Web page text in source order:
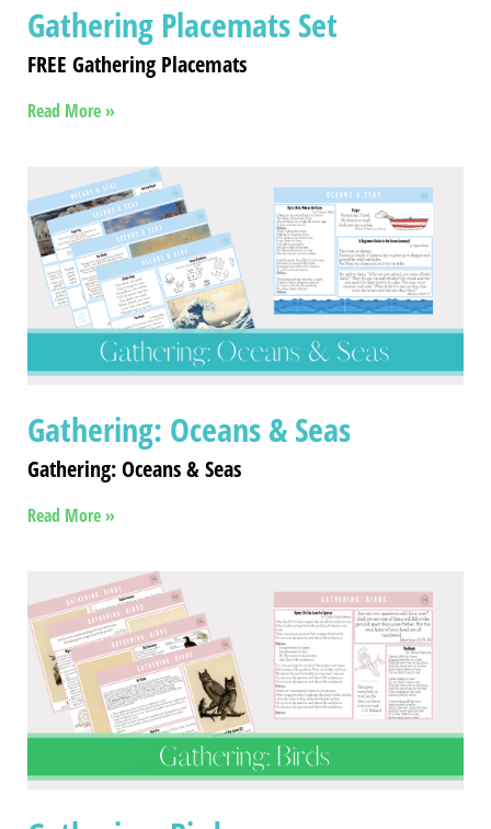
Gathering Placemats Set
FREE Gathering Placemats
Read More »
Gathering: Oceans & Seas
Gathering: Oceans & Seas
Read More »